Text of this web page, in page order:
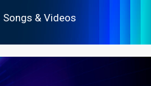
& Videos